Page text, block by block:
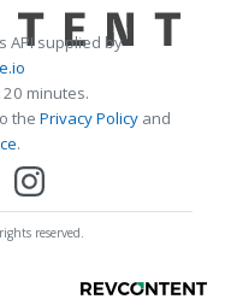
API supplied by
minutes.
the Privacy Policy and
.
reserved.